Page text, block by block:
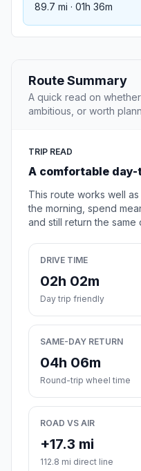
89.7 mi · 01h 36m
Route Summary
A quick read on
ambitious, or worth
TRIP READ
A comfortable
This route works well
the morning, spend
and still return the same
DRIVE TIME
02h 02m
Day trip friendly
SAME-DAY RETURN
04h 06m
Round-trip wheel time
ROAD VS AIR
+17.3 mi
112.8 mi direct line